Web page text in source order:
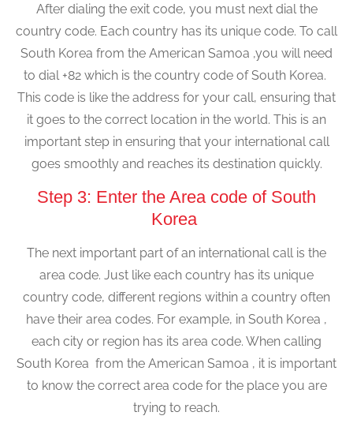
After dialing the exit code, you must next dial the
country code. Each country has its unique code. To call
South Korea from the American Samoa ,you will need
to dial +82 which is the country code of South Korea.
This code is like the address for your call, ensuring that
it goes to the correct location in the world. This is an
important step in ensuring that your international call
goes smoothly and reaches its destination quickly.
Step 3: Enter the Area code of South
Korea
The next important part of an international call is the
area code. Just like each country has its unique
country code, different regions within a country often
have their area codes. For example, in South Korea ,
each city or region has its area code. When calling
South Korea from the American Samoa , it is important
to know the correct area code for the place you are
trying to reach.